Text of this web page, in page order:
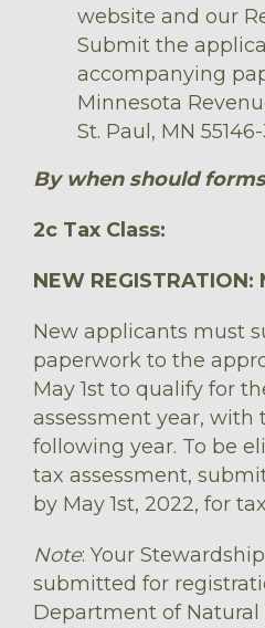
website and our
Submit the
accompanying
Minnesota
St. Paul, MN
By when should
2c Tax Class:
NEW REGISTRATION:
New applicants must
paperwork to the
May 1st to qualify for
assessment year, with
following year. To be
tax assessment,
by May 1st, 2022, for
Note: Your
submitted for
Department of Natural